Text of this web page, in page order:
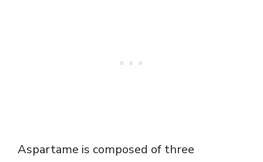
Aspartame is composed of three